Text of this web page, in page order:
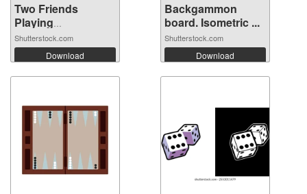
Two Friends
Playing
Backgamm...
Shutterstock.com
Download
Backgammon
board. Isometric ...
Shutterstock.com
Download